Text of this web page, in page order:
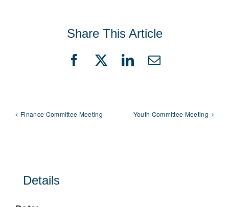
Share This Article
Facebook
X LinkedIn
Email
Finance Committee Meeting Youth Committee Meeting
Details